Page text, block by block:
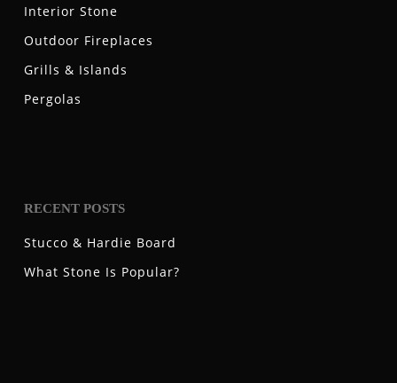
Interior Stone
Outdoor Fireplaces
Grills & Islands
Pergolas
RECENT POSTS
Stucco & Hardie Board
What Stone Is Popular?